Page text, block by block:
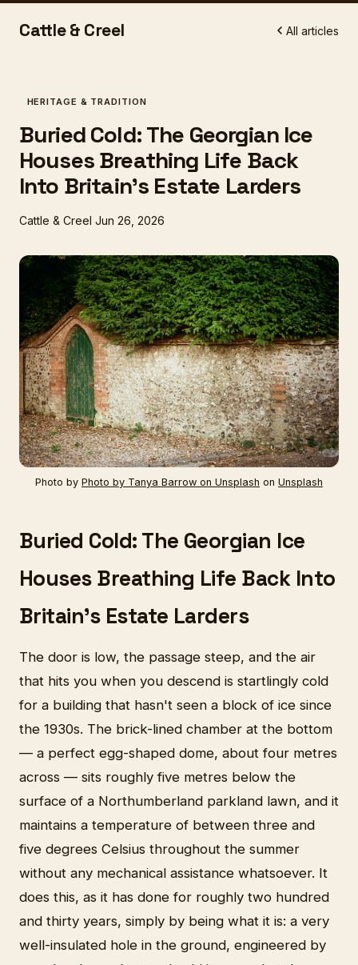
Cattle & Creel All articles
HERITAGE & TRADITION
Buried Cold: The Georgian Ice
Houses Breathing Life Back
Into Britain's Estate Larders
Cattle & Creel Jun 26, 2026
Photo by Photo by Tanya Barrow on Unsplash on Unsplash
Buried Cold: The Georgian Ice
Houses Breathing Life Back Into
Britain's Estate Larders
The door is low, the passage steep, and the air
that hits you when you descend is startlingly cold
for a building that hasn't seen a block of ice since
the 1930s. The brick-lined chamber at the bottom
— a perfect egg-shaped dome, about four metres
across — sits roughly five metres below the
surface of a Northumberland parkland lawn, and it
maintains a temperature of between three and
five degrees Celsius throughout the summer
without any mechanical assistance whatsoever. It
does this, as it has done for roughly two hundred
and thirty years, simply by being what it is: a very
well-insulated hole in the ground, engineered by